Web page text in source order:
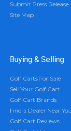
Submit Press Release
Site Map
Buying & Selling
Golf Carts For Sale
Sell Your Golf Cart
Golf Cart Brands
Find a Dealer Near You
Golf Cart Reviews